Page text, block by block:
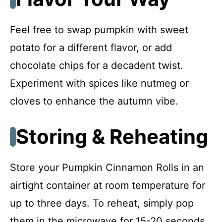
Feel free to swap pumpkin with sweet
potato for a different flavor, or add
chocolate chips for a decadent twist.
Experiment with spices like nutmeg or
cloves to enhance the autumn vibe.
Storing & Reheating
Store your Pumpkin Cinnamon Rolls in an
airtight container at room temperature for
up to three days. To reheat, simply pop